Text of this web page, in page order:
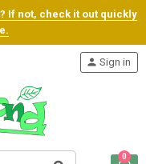
If not, check it out quickly
person Sign in
0